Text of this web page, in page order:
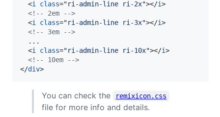
<i class="ri-admin-line ri-2x"></i>
<!-- 2em -->
<i class="ri-admin-line ri-3x"></i>
<!-- 3em -->
  ...
<i class="ri-admin-line ri-10x"></i>
<!-- 10em -->
</div>
You can check the remixicon.css
file for more info and details.